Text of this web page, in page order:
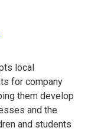
local
for company
them develop
and the
and students